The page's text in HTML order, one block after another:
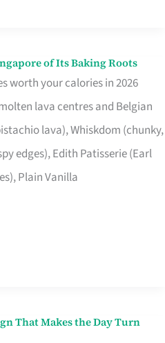
of Its Baking Roots
worth your calories in 2026
lava centres and Belgian
lava), Whiskdom (chunky,
edges), Edith Patisserie (Earl
Plain Vanilla
That Makes the Day Turn